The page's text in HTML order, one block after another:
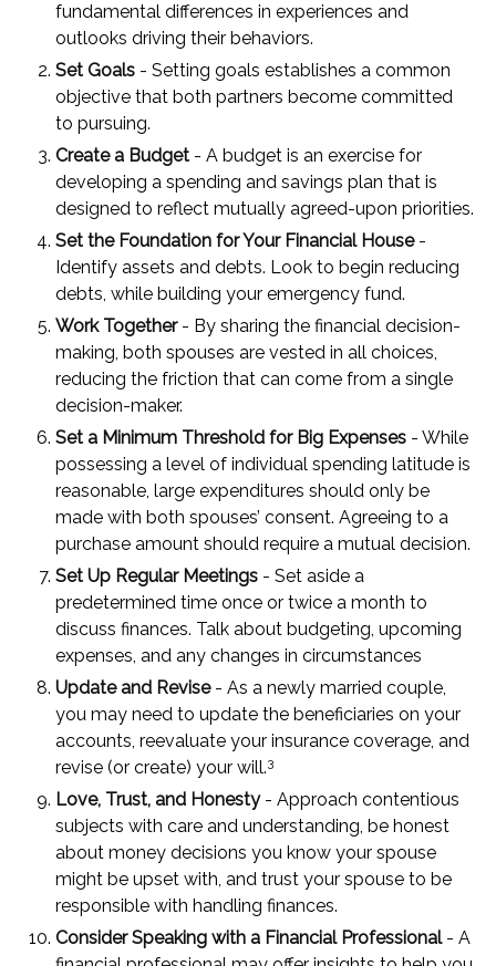
fundamental differences in experiences and
outlooks driving their behaviors.
Set Goals - Setting goals establishes a common
objective that both partners become committed
to pursuing.
Create a Budget - A budget is an exercise for
developing a spending and savings plan that is
designed to reflect mutually agreed-upon priorities.
Set the Foundation for Your Financial House-
Identify assets and debts. Look to begin reducing
debts, while building your emergency fund.
Work Together- By sharing the financial decision-
making, both spouses are vested in all choices,
reducing the friction that can come from a single
decision-maker.
Set a Minimum Threshold for Big Expenses - While
possessing a level of individual spending latitude is
reasonable, large expenditures should only be
made with both spouses’ consent. Agreeing to a
purchase amount should require a mutual decision.
Set Up Regular Meetings - Set aside a
predetermined time once or twice a month to
discuss finances. Talk about budgeting, upcoming
expenses, and any changes in circumstances
Update and Revise- As a newly married couple,
you may need to update the beneficiaries on your
accounts, reevaluate your insurance coverage, and
revise (or create) your will.3
Love, Trust, and Honesty- Approach contentious
subjects with care and understanding, be honest
about money decisions you know your spouse
might be upset with, and trust your spouse to be
responsible with handling finances.
Consider Speaking with a Financial Professional- A